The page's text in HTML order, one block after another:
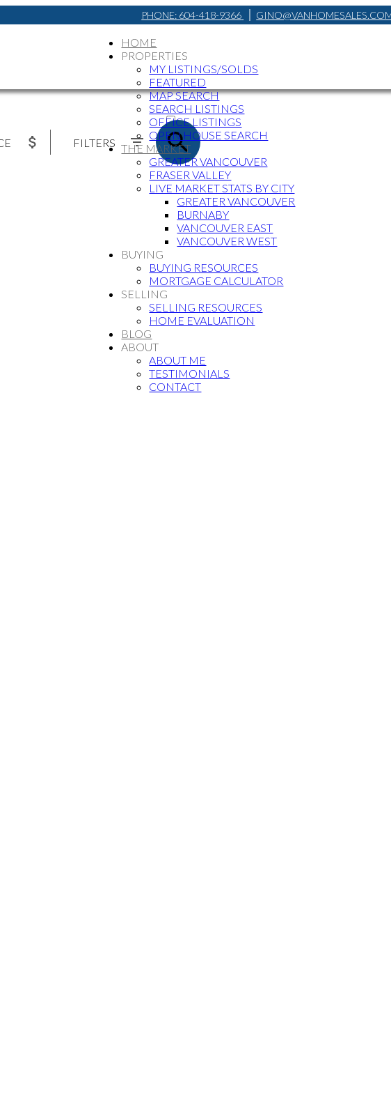
PHONE: 604-418-9366
HOME
PROPERTIES
MY LISTINGS/SOLDS
FEATURED
MAP SEARCH
SEARCH LISTINGS
OFFICE LISTINGS
OPEN HOUSE SEARCH
THE MARKET
GREATER VANCOUVER
FRASER VALLEY
LIVE MARKET STATS BY CITY
GREATER VANCOUVER
BURNABY
VANCOUVER EAST
VANCOUVER WEST
BUYING
BUYING RESOURCES
MORTGAGE CALCULATOR
SELLING
SELLING RESOURCES
HOME EVALUATION
BLOG
ABOUT
ABOUT ME
TESTIMONIALS
CONTACT
ACTIVE
SOLD
FILTERS